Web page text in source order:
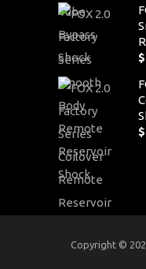
$
$
Copyright ©